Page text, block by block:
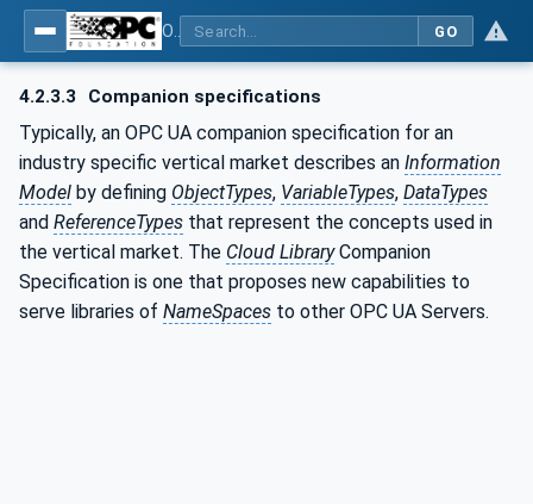
GO
4.2.3.3 Companion specifications
Typically, an OPC UA companion specification for an
industry specific vertical market describes an Information
Model by defining ObjectTypes, VariableTypes, DataTypes
and ReferenceTypes that represent the concepts used in
the vertical market. The Cloud LibraryCompanion
Specification is one that proposes new capabilities to
serve libraries of NameSpaces to other OPC UA Servers.